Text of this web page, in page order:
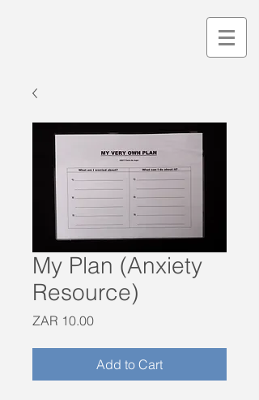
My Plan (Anxiety
Resource)
ZAR 10.00Price
Add to Cart